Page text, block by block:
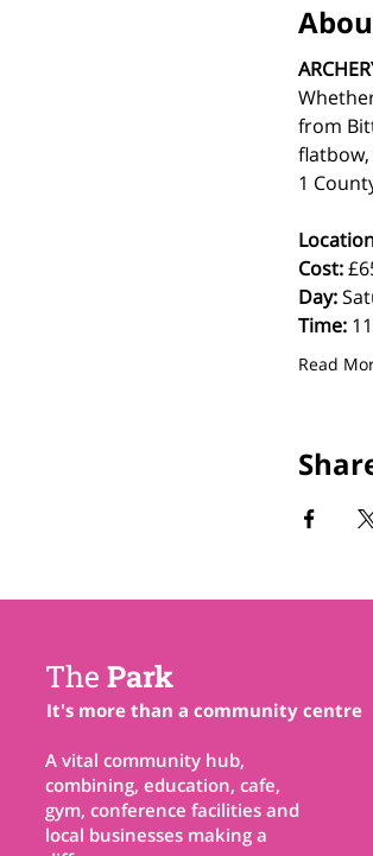
from
1
Cost:
Day:
Time:
Read
The Park
It's more than a community centre
A vital community hub,
combining, education, cafe,
gym, conference facilities and
local businesses making a